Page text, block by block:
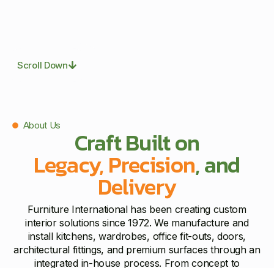
Scroll Down
About Us
Craft Built on
Legacy, Precision, and
Delivery
Furniture International has been creating custom
interior solutions since 1972. We manufacture and
install kitchens, wardrobes, office fit-outs, doors,
architectural fittings, and premium surfaces through an
integrated in-house process. From concept to